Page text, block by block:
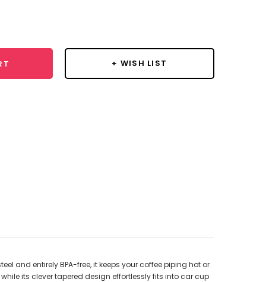
+ WISH LIST
and entirely BPA-free, it keeps your coffee piping hot or
its clever tapered design effortlessly fits into car cup